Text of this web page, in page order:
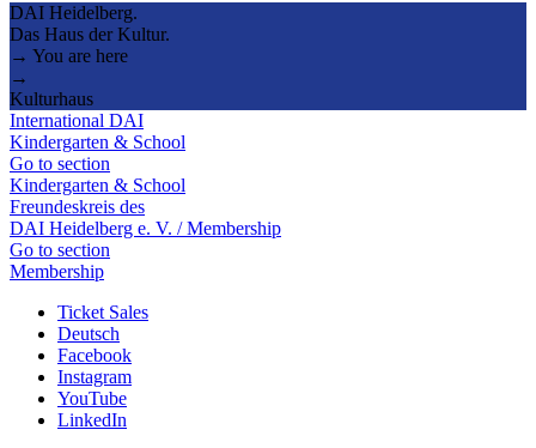
DAI Heidelberg.
Das Haus der Kultur.
→ You are here
→
Kulturhaus
International DAI
Kindergarten & School
Go to section
Kindergarten & School
Freundeskreis des
DAI Heidelberg e. V. / Membership
Go to section
Membership
Ticket Sales
Deutsch
Facebook
Instagram
YouTube
LinkedIn